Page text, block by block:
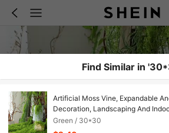
Find Similar in
Artificial Moss Vine, Expandable
Decoration, Landscaping And
Green / 30*30